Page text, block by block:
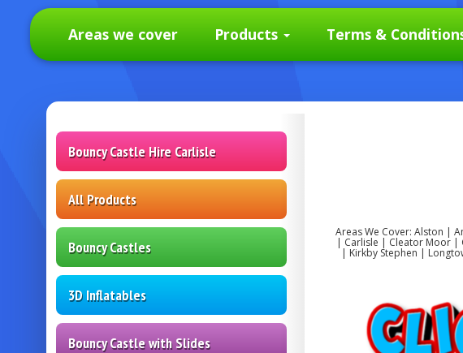
Areas we cover Products Terms &
Bouncy Castle Hire Carlisle
All Products
Bouncy Castles
3D Inflatables
Bouncy Castle with Slides
Areas We Cover: Alston |
| Carlisle | Cleator Moor |
| Kirkby Stephen |